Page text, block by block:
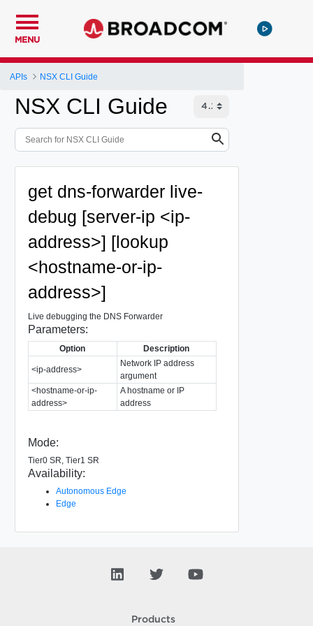
MENU
APIs NSX CLI Guide
NSX CLI Guide
get dns-forwarder live-
debug [server-ip <ip-
address>] [lookup
<hostname-or-ip-
address>]
Live debugging the DNS Forwarder
Parameters:
Option Description
<ip-address>
Network IP address
argument
<hostname-or-ip-
address>
A hostname or IP
address
Mode:
Tier0 SR, Tier1 SR
Availability:
Autonomous Edge
Edge
Products